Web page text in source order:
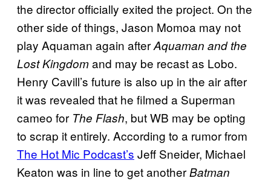
the director officially exited the project. On the
other side of things, Jason Momoa may not
play Aquaman again afterAquaman and the
Lost Kingdomand may be recast as Lobo.
Henry Cavill’s future is also up in the air after
it was revealed that he filmed a Superman
cameo for The Flash, but WB may be opting
to scrap it entirely. According to a rumor from
The Hot Mic Podcast’s Jeff Sneider, Michael
Keaton was in line to get anotherBatman